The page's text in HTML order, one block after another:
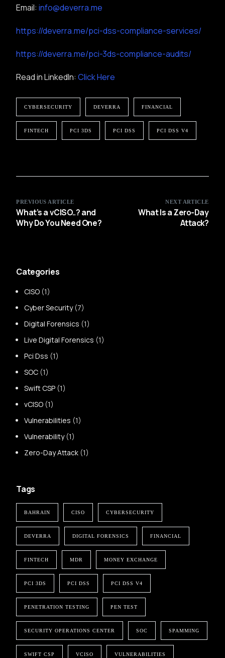
Email:info@deverra.me
https://deverra.me/pci-dss-compliance-services/
https://deverra.me/pci-3ds-compliance-audits/
Read in LinkedIn:Click Here
CYBERSECURITY DEVERRA FINANCIAL
FINTECH PCI 3DS PCI DSS PCI DSS V4
PREVIOUS ARTICLE
What’s a vCISO..? and
Why Do You Need One?
NEXT ARTICLE
What Is a Zero-Day
Attack?
Categories
CISO (1)
Cyber Security(7)
Digital Forensics (1)
Live Digital Forensics (1)
Pci Dss (1)
SOC (1)
Swift CSP (1)
vCISO (1)
Vulnerabilities (1)
Vulnerability(1)
Zero-Day Attack (1)
Tags
BAHRAIN CISO CYBERSECURITY
DEVERRA DIGITAL FORENSICS FINANCIAL
FINTECH MDR MONEY EXCHANGE
PCI 3DS PCI DSS PCI DSS V4
PENETRATION TESTING PEN TEST
SECURITY OPERATIONS CENTER SOC SPAMMING
SWIFT CSP VCISO VULNERABILITIES